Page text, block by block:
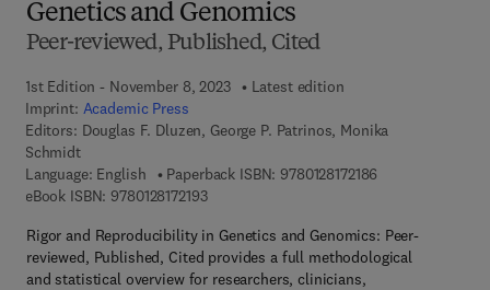
Genetics and Genomics
Peer-reviewed, Published, Cited
1st Edition - November 8, 2023
Latest edition
Imprint: Academic Press
Editors: Douglas F. Dluzen, George P. Patrinos, Monika
Schmidt
Language: English
Paperback ISBN: 9780128172186
eBook ISBN: 97801281721939 7 8 - 0 - 1 2 - 8 1 7 2 1 9 - 3
Rigor and Reproducibility in Genetics and Genomics: Peer-
reviewed, Published, Cited provides a full methodological
and statistical overview for researchers, clinicians,